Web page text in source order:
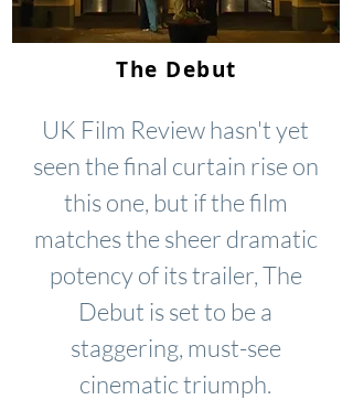
The Debut
UK Film Review hasn't yet
seen the final curtain rise on
this one, but if the film
matches the sheer dramatic
potency of its trailer, The
Debut is set to be a
staggering, must-see
cinematic triumph.